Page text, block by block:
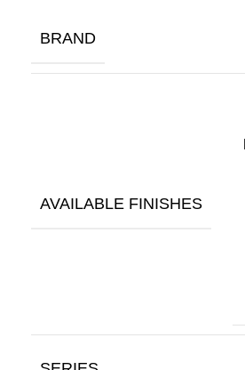
BRAND
AVAILABLE FINISHES